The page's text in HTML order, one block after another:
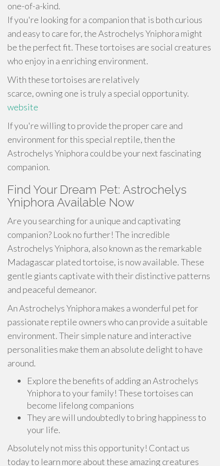
one-of-a-kind.
If you're looking for a companion that is both curious
and easy to care for, the Astrochelys Yniphora might
be the perfect fit. These tortoises are social creatures
who enjoy in a enriching environment.
With these tortoises are relatively
scarce, owning one is truly a special opportunity.
website
If you're willing to provide the proper care and
environment for this special reptile, then the
Astrochelys Yniphora could be your next fascinating
companion.
Find Your Dream Pet: Astrochelys
Yniphora Available Now
Are you searching for a unique and captivating
companion? Look no further! The incredible
Astrochelys Yniphora, also known as the remarkable
Madagascar plated tortoise, is now available. These
gentle giants captivate with their distinctive patterns
and peaceful demeanor.
An Astrochelys Yniphora makes a wonderful pet for
passionate reptile owners who can provide a suitable
environment. Their simple nature and interactive
personalities make them an absolute delight to have
around.
Explore the benefits of adding an Astrochelys
Yniphora to your family! These tortoises can
become lifelong companions
They are will undoubtedly to bring happiness to
your life.
Absolutely not miss this opportunity! Contact us
today to learn more about these amazing creatures